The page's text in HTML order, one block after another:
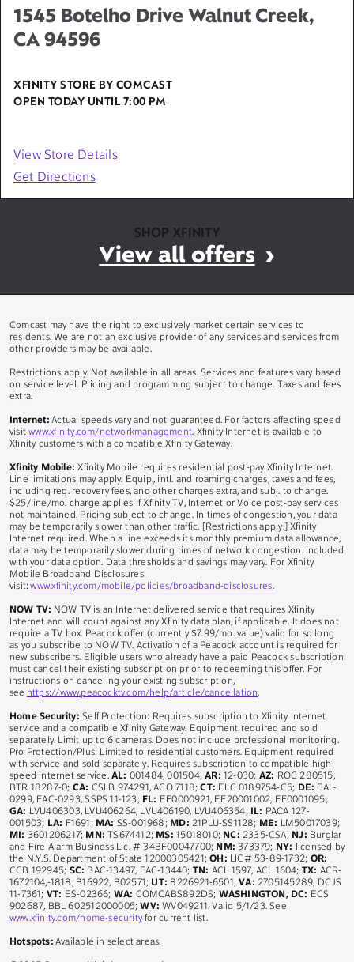
1545 Botelho Drive Walnut Creek,
CA 94596
XFINITY STORE BY COMCAST
OPEN TODAY UNTIL 7:00 PM
View Store Details
Get Directions
SHOP XFINITY
View all offers
Comcast may have the right to exclusively market certain services to
residents. We are not an exclusive provider of any services and services from
other providers may be available.
Restrictions apply. Not available in all areas. Services and features vary based
on service level. Pricing and programming subject to change. Taxes and fees
extra.
Internet:Actual speeds vary and not guaranteed. For factors affecting speed
visit www.xfinity.com/networkmanagement. Xfinity Internet is available to
Xfinity customers with a compatible Xfinity Gateway.
Xfinity Mobile: Xfinity Mobile requires residential post-pay Xfinity Internet.
Line limitations may apply. Equip., intl. and roaming charges, taxes and fees,
including reg. recovery fees, and other charges extra, and subj. to change.
$25/line/mo. charge applies if Xfinity TV, Internet or Voice post-pay services
not maintained. Pricing subject to change. In times of congestion, your data
may be temporarily slower than other traffic. [Restrictions apply.] Xfinity
Internet required. When a line exceeds its monthly premium data allowance,
data may be temporarily slower during times of network congestion. included
with your data option. Data thresholds and savings may vary. For Xfinity
Mobile Broadband Disclosures
visit:www.xfinity.com/mobile/policies/broadband-disclosures.
NOW TV: NOW TV is an Internet delivered service that requires Xfinity
Internet and will count against any Xfinity data plan, if applicable. It does not
require a TV box. Peacock offer (currently $7.99/mo. value) valid for so long
as you subscribe to NOW TV. Activation of a Peacock account is required for
new subscribers. Eligible users who already have a paid Peacock subscription
must cancel their existing subscription prior to redeeming this offer. For
instructions on canceling your existing subscription,
see https://www.peacocktv.com/help/article/cancellation.
Home Security: Self Protection: Requires subscription to Xfinity Internet
service and a compatible Xfinity Gateway. Equipment required and sold
separately. Limit up to 6 cameras. Does not include professional monitoring.
Pro Protection/Plus: Limited to residential customers. Equipment required
with service and sold separately. Requires subscription to compatible high-
speed internet service. AL: 001484, 001504;AR: 12-030; AZ: ROC 280515,
BTR 18287-0; CA: CSLB 974291, ACO 7118;CT: ELC 0189754-C5; DE: FAL-
0299, FAC-0293, SSPS 11-123; FL: EF0000921, EF20001002, EF0001095;
GA: LVU406303, LVU406264, LVU406190, LVU406354; IL: PACA 127-
001503; LA: F1691; MA: SS-001968; MD: 21PLU-SS1128; ME: LM50017039;
MI: 3601206217; MN: TS674412; MS: 15018010; NC: 2335-CSA; NJ: Burglar
and Fire Alarm Business Lic. # 34BF00047700; NM:373379; NY:
licensed by
the N.Y.S. Department of State 12000305421;OH: LIC# 53-89-1732; OR:
CCB 192945; SC: BAC-13497, FAC-13440; TN: ACL 1597, ACL 1604; TX: ACR-
1672104,-1818, B16922, B02571; UT:8226921-6501;VA: 2705145289, DCJS
11-7361; VT: ES-02366; WA: COMCABS892DS; WASHINGTON, DC: ECS
902687, BBL 602512000005;WV: WV049211. Valid 5/1/23. See
www.xfinity.com/home-securityfor current list.
Hotspots: Available in select areas.